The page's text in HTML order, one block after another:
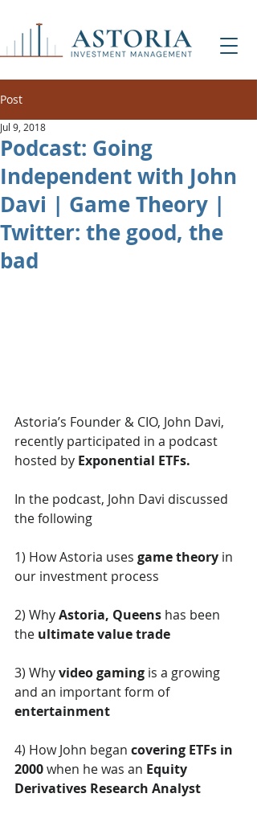
Post
Podcast: Going
Independent with John
Davi | Game Theory |
Twitter: the good, the
bad
Jul 9, 2018
Astoria’s Founder & CIO, John Davi,
recently participated in a podcast
hosted by Exponential ETFs.
In the podcast, John Davi discussed
the following
1) How Astoria uses game theory in
our investment process
2) Why Astoria, Queens has been
the ultimate value trade
3) Why video gaming is a growing
and an important form of
entertainment
4) How John began covering ETFs in
2000 when he was an Equity
Derivatives Research Analyst